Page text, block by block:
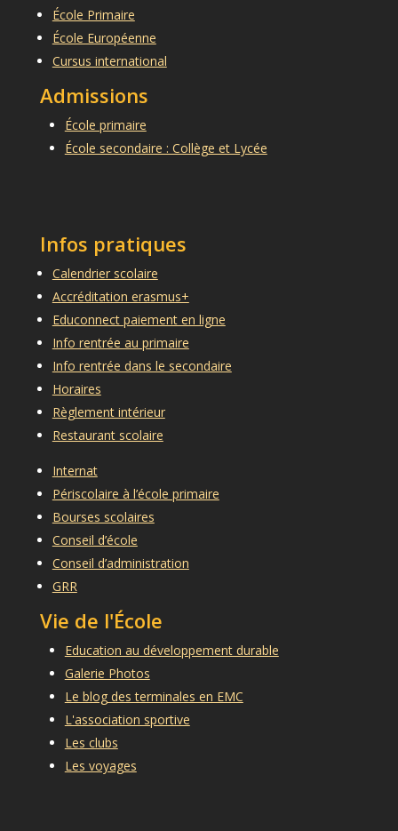
École Primaire
École Européenne
Cursus international
Admissions
École primaire
École secondaire : Collège et Lycée
Infos pratiques
Calendrier scolaire
Accréditation erasmus+
Educonnect paiement en ligne
Info rentrée au primaire
Info rentrée dans le secondaire
Horaires
Règlement intérieur
Restaurant scolaire
Internat
Périscolaire à l’école primaire
Bourses scolaires
Conseil d’école
Conseil d’administration
GRR
Vie de l'École
Education au développement durable
Galerie Photos
Le blog des terminales en EMC
L'association sportive
Les clubs
Les voyages